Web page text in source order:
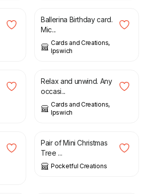
Ballerina Birthday card.
Mic...
Cards and Creations,
Ipswich
1.75
Relax and unwind. Any
occasi...
Cards and Creations,
Ipswich
7.50
Pair of Mini Christmas
Tree ...
Pocketful Creations